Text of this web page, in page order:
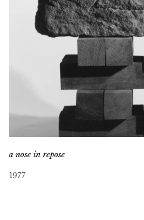
a nose in repose
1977